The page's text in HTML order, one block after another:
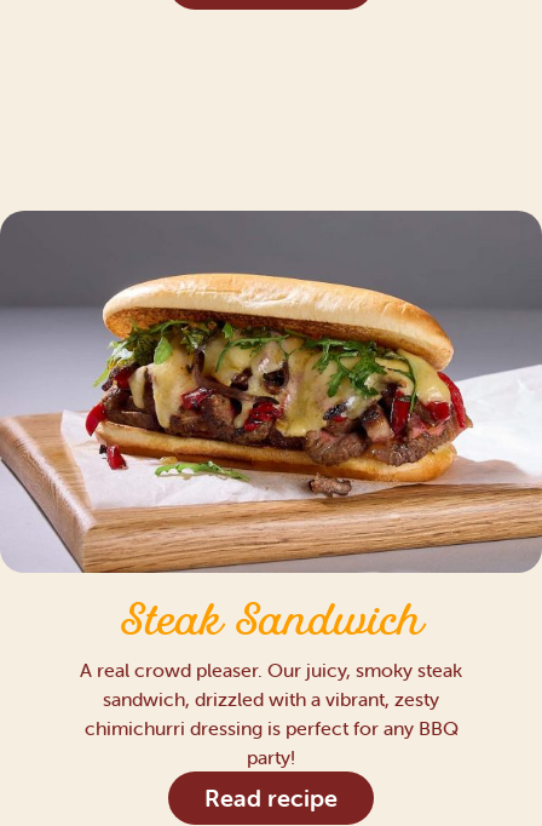
Steak Sandwich
A real crowd pleaser. Our juicy, smoky steak
sandwich, drizzled with a vibrant, zesty
chimichurri dressing is perfect for any BBQ
party!
Read recipe